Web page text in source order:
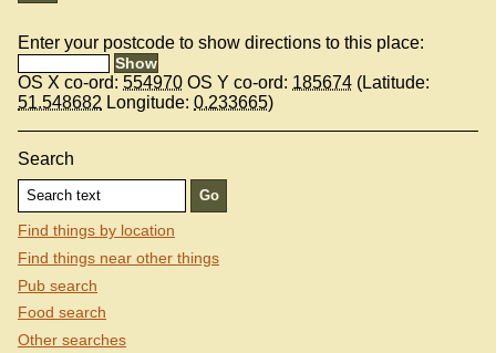
Enter your postcode to show directions to this place:
OS X co-ord: 554970 OS Y co-ord: 185674 (Latitude:
51.548682 Longitude: 0.233665)
Search
Find things by location
Find things near other things
Pub search
Food search
Other searches